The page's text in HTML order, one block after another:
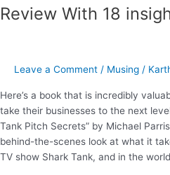
Review With 18
Leave a Comment / Musing /
Here’s a book that is incredibly
take their businesses to the next
Tank Pitch Secrets” by Michael
behind-the-scenes look at what it
TV show Shark Tank, and in the